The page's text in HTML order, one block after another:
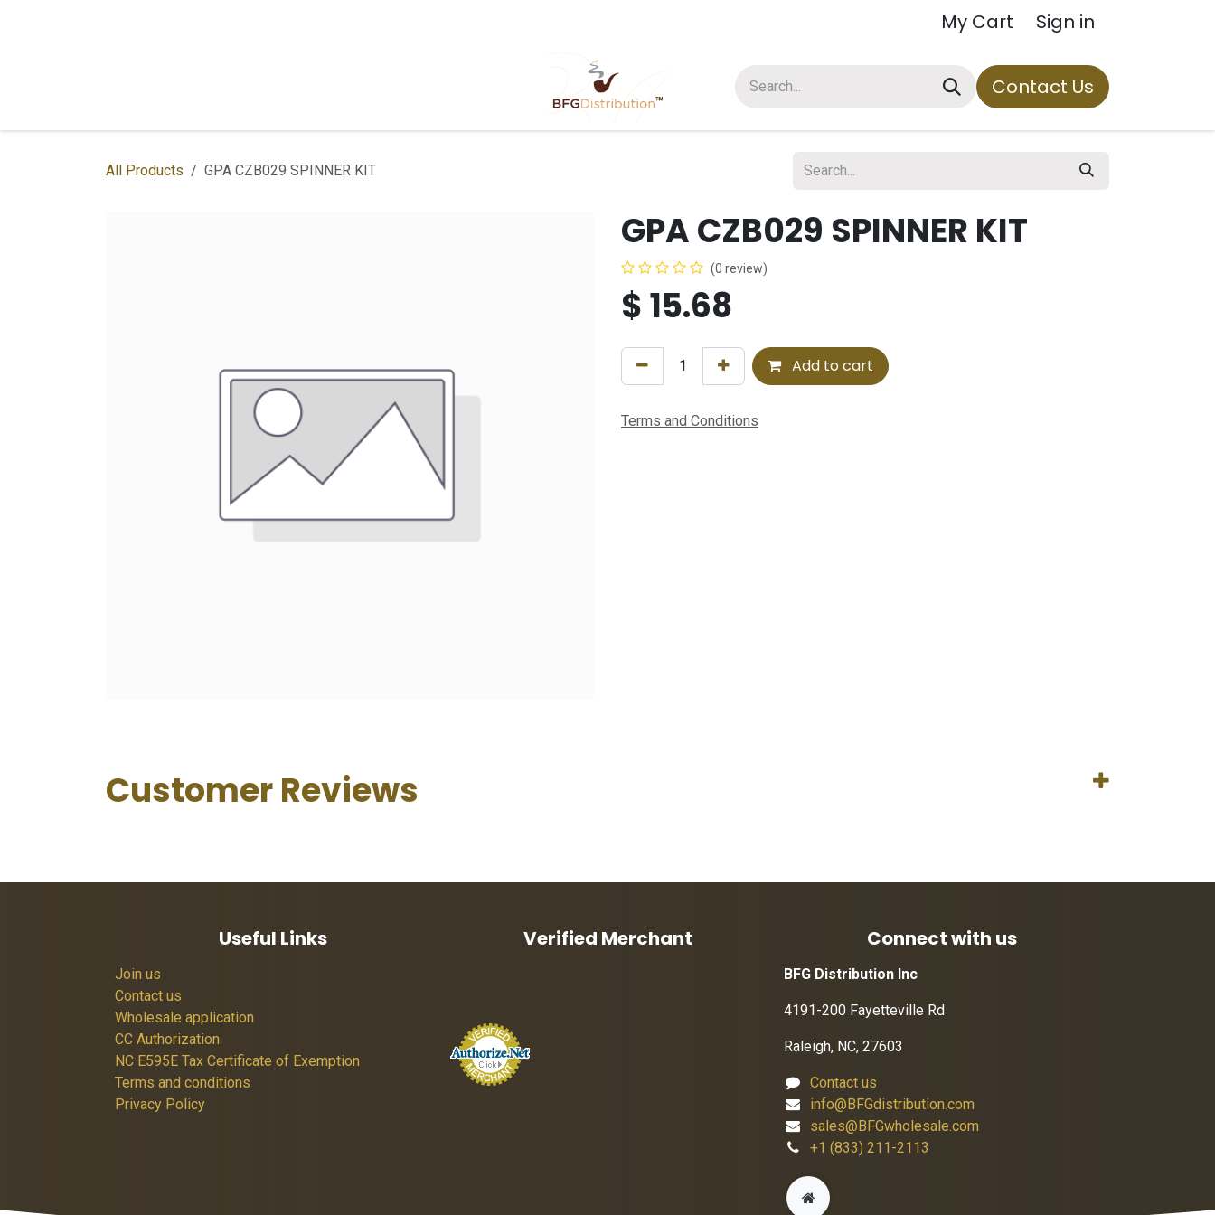
My Cart Sign in
About Us Contact Us
All Products GPA CZB029 SPINNER KIT
GPA CZB029 SPINNER KIT
(0 review)
$15.68
Add to cart
Terms and Conditions
Customer Reviews
Useful Links
Join us
Contact us
Wholesale application
CC Authorization
NC E595E Tax Certificate of Exemption
Terms and conditions
Privacy Policy
Connect with us
BFG Distribution Inc
4191-200 Fayetteville Rd
Raleigh, NC, 27603
Contact us
info@BFGdistribution.com
sales@BFGwholesale.com
+1 (833) 211-2113
Verified Merchant